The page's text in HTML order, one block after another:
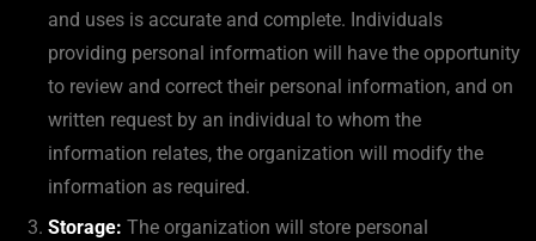
and uses is accurate and complete. Individuals
providing personal information will have the opportunity
to review and correct their personal information, and on
written request by an individual to whom the
information relates, the organization will modify the
information as required.
Storage: The organization will store personal